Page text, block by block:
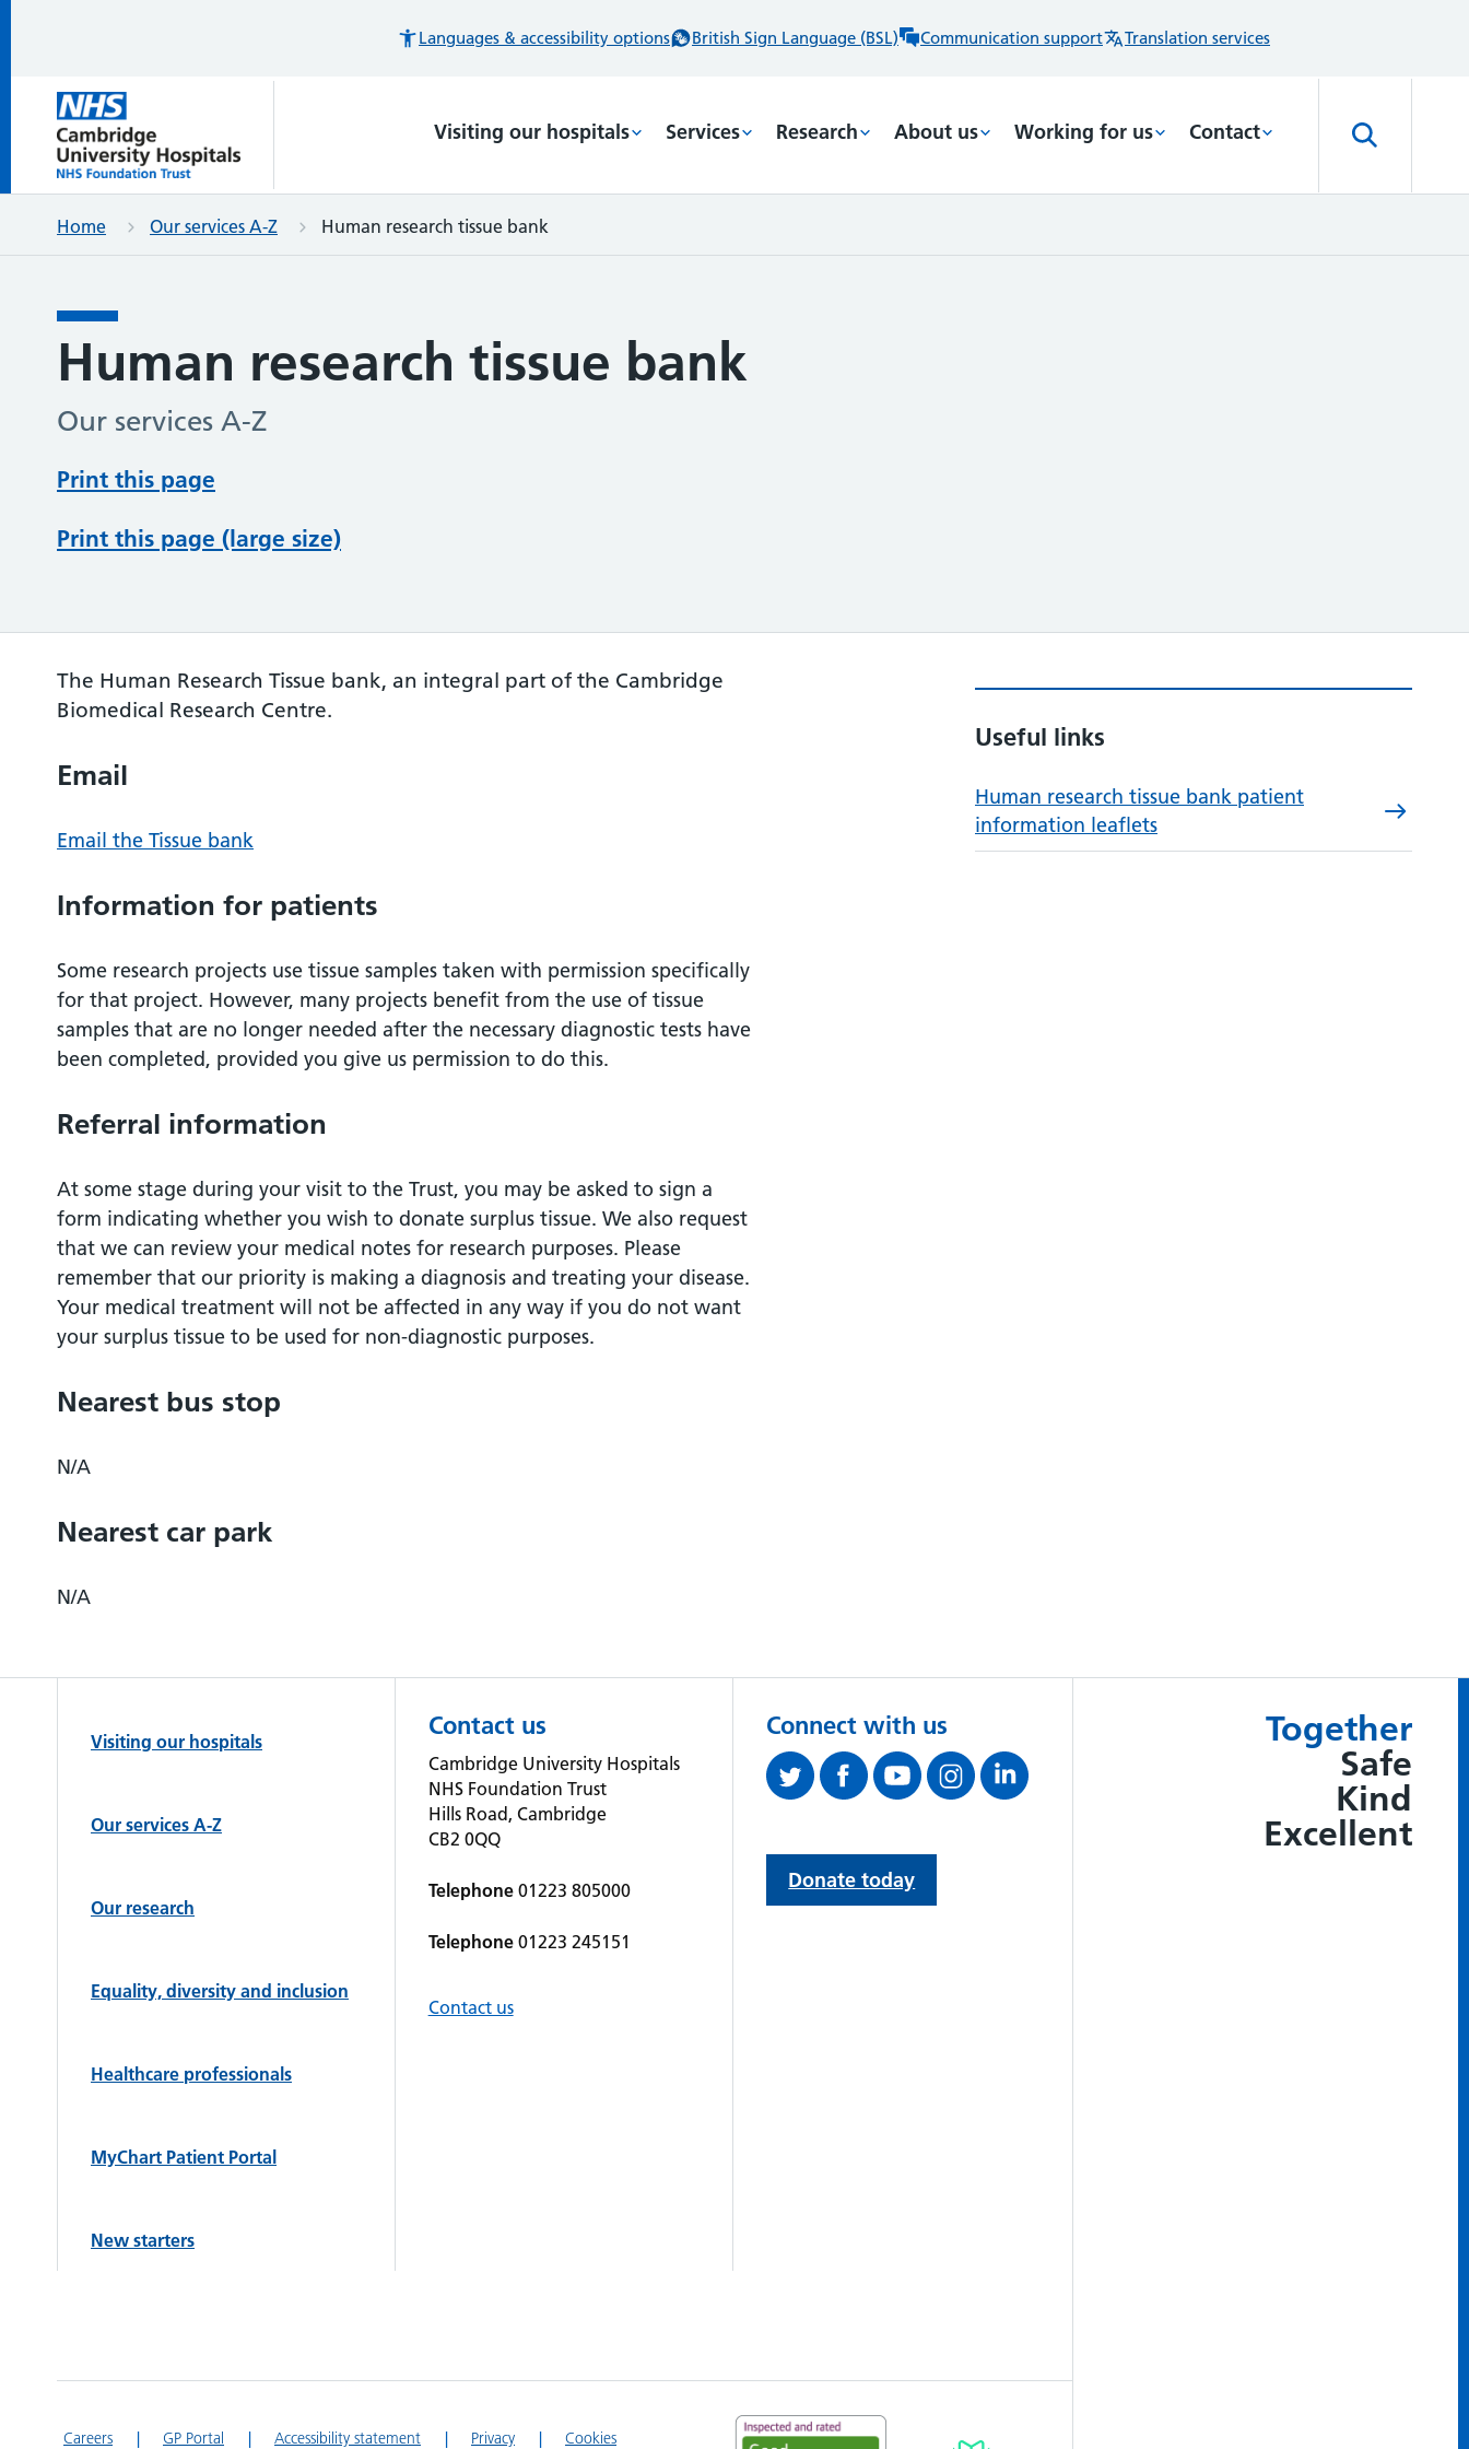
Languages & accessibility options British Sign Language (BSL) Communication support Translation services
Visiting our hospitals Services Research About us Working for us Contact
Home Our services A-Z Human research tissue bank
Human research tissue bank
Our services A-Z
Print this page
Print this page (large size)
The Human Research Tissue bank, an integral part of the Cambridge
Biomedical Research Centre.
Email
Email the Tissue bank
Information for patients
Some research projects use tissue samples taken with permission specifically
for that project. However, many projects benefit from the use of tissue
samples that are no longer needed after the necessary diagnostic tests have
been completed, provided you give us permission to do this.
Referral information
At some stage during your visit to the Trust, you may be asked to sign a
form indicating whether you wish to donate surplus tissue. We also request
that we can review your medical notes for research purposes. Please
remember that our priority is making a diagnosis and treating your disease.
Your medical treatment will not be affected in any way if you do not want
your surplus tissue to be used for non-diagnostic purposes.
Nearest bus stop
N/A
Nearest car park
N/A
Useful links
Human research tissue bank patient
information leaflets
Together
Safe
Kind
Excellent
Visiting our hospitals
Our services A-Z
Our research
Equality, diversity and inclusion
Healthcare professionals
MyChart Patient Portal
New starters
Contact us
Cambridge University Hospitals
NHS Foundation Trust
Hills Road, Cambridge
CB2 0QQ
Telephone01223 805000
Telephone01223 245151
Contact us
Connect with us
Donate today
Careers GP Portal Accessibility statement Privacy Cookies